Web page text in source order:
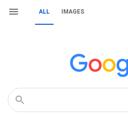
ALL IMAGES